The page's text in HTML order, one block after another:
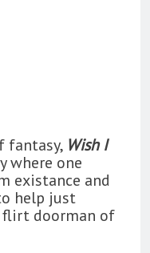
fantasy, Wish I
where one
existance and
help just
flirt doorman of